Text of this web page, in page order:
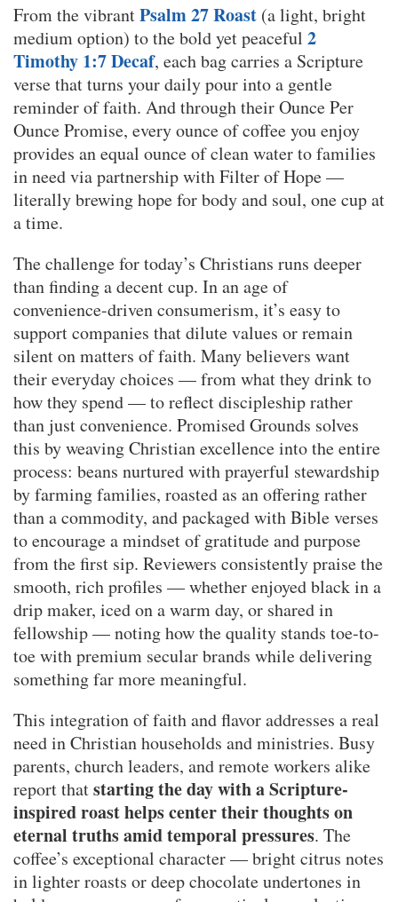
From the vibrantPsalm 27 Roast (a light, bright
medium option) to the bold yet peaceful 2
Timothy 1:7 Decaf, each bag carries a Scripture
verse that turns your daily pour into a gentle
reminder of faith. And through their Ounce Per
Ounce Promise, every ounce of coffee you enjoy
provides an equal ounce of clean water to families
in need via partnership with Filter of Hope —
literally brewing hope for body and soul, one cup at
a time.
The challenge for today’s Christians runs deeper
than finding a decent cup. In an age of
convenience-driven consumerism, it’s easy to
support companies that dilute values or remain
silent on matters of faith. Many believers want
their everyday choices — from what they drink to
how they spend — to reflect discipleship rather
than just convenience. Promised Grounds solves
this by weaving Christian excellence into the entire
process: beans nurtured with prayerful stewardship
by farming families, roasted as an offering rather
than a commodity, and packaged with Bible verses
to encourage a mindset of gratitude and purpose
from the first sip. Reviewers consistently praise the
smooth, rich profiles — whether enjoyed black in a
drip maker, iced on a warm day, or shared in
fellowship — noting how the quality stands toe-to-
toe with premium secular brands while delivering
something far more meaningful.
This integration of faith and flavor addresses a real
need in Christian households and ministries. Busy
parents, church leaders, and remote workers alike
report thatstarting the day with a Scripture-
inspired roast helps center their thoughts on
eternal truths amid temporal pressures. The
coffee’s exceptional character — bright citrus notes
in lighter roasts or deep chocolate undertones in